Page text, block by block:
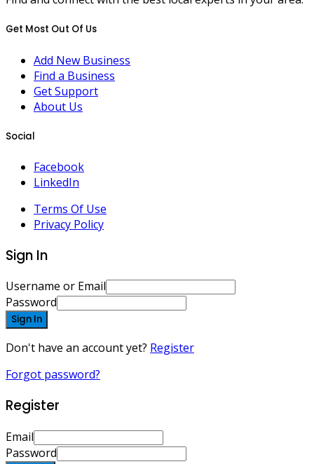
Get Most Out Of Us
Add New Business
Find a Business
Get Support
About Us
Social
Facebook
LinkedIn
Terms Of Use
Privacy Policy
Sign In
Username or Email
Password
Sign In
Don't have an account yet? Register
Forgot password?
Register
Email
Password